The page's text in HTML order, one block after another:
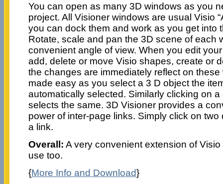
You can open as many 3D windows as you
project. All Visioner windows are usual Visio
you can dock them and work as you get into
Rotate, scale and pan the 3D scene of each
convenient angle of view. When you edit
add, delete or move Visio shapes, create or
the changes are immediately reflect on
made easy as you select a 3 D object the
automatically selected. Similarly clicking on
selects the same. 3D Visioner provides a
power of inter-page links. Simply click on
a link.
Overall: A very convenient extension of
use too.
{More Info and Download}